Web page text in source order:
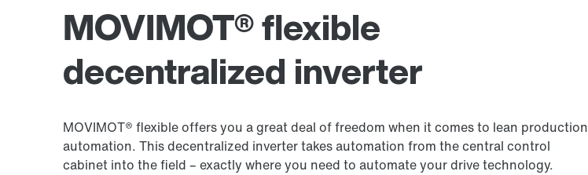
MOVIMOT® flexible
decentralized inverter
MOVIMOT® flexible offers you a great deal of freedom when it comes to lean production
automation. This decentralized inverter takes automation from the central control
cabinet into the field – exactly where you need to automate your drive technology.